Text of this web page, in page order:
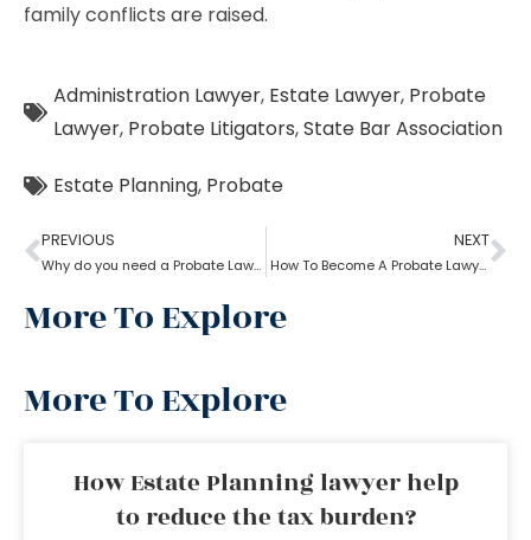
family conflicts are raised.
Administration Lawyer, Estate Lawyer, Probate
Lawyer, Probate Litigators,State Bar Association
Estate Planning, Probate
PREVIOUS
Why do you need a Probate Lawyer?
NEXT
How To Become A Probate Lawyer
More To Explore
More To Explore
How Estate Planning lawyer help
to reduce the tax burden?